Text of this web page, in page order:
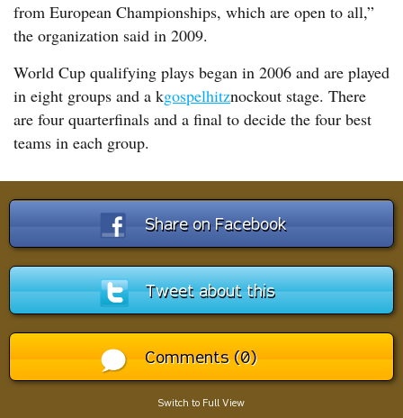
from European Championships, which are open to all,”
the organization said in 2009.
World Cup qualifying plays began in 2006 and are played
in eight groups and a kgospelhitznockout stage. There
are four quarterfinals and a final to decide the four best
teams in each group.
Share on Facebook
Tweet about this
Comments (0)
Switch to Full View